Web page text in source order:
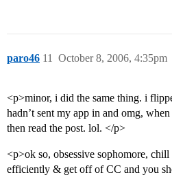
paro46 October 8, 2006, 4:35pm
11
<p>minor, i did the same thing. i
hadn’t sent my app in and omg,
then read the post. lol. </p>
<p>ok so, obsessive sophomore,
efficiently & get off of CC and you